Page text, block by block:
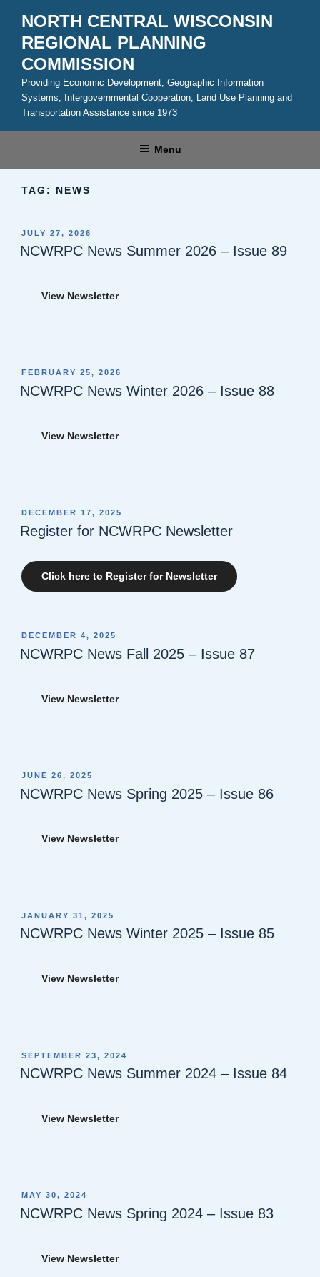
content
NORTH CENTRAL WISCONSIN
REGIONAL PLANNING
COMMISSION
Providing Economic Development, Geographic Information
Systems, Intergovernmental Cooperation, Land Use Planning and
Transportation Assistance since 1973
Menu
TAG: NEWS
POSTED
ON
JULY 27, 2026
NCWRPC News Summer 2026 – Issue 89
View Newsletter
POSTED
ON
FEBRUARY 25, 2026
NCWRPC News Winter 2026 – Issue 88
View Newsletter
POSTED
ON
DECEMBER 17, 2025
Register for NCWRPC Newsletter
Click here to Register for Newsletter
POSTED
ON
DECEMBER 4, 2025
NCWRPC News Fall 2025 – Issue 87
View Newsletter
POSTED
ON
JUNE 26, 2025
NCWRPC News Spring 2025 – Issue 86
View Newsletter
POSTED
ON
JANUARY 31, 2025
NCWRPC News Winter 2025 – Issue 85
View Newsletter
POSTED
ON
SEPTEMBER 23, 2024
NCWRPC News Summer 2024 – Issue 84
View Newsletter
POSTED
ON
MAY 30, 2024
NCWRPC News Spring 2024 – Issue 83
View Newsletter